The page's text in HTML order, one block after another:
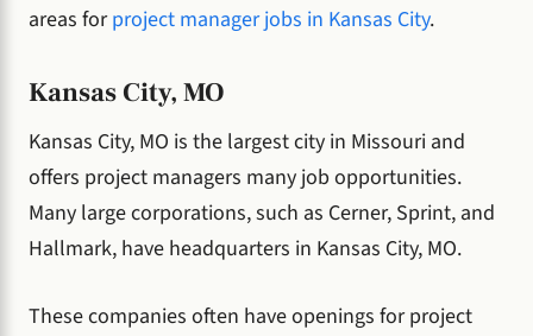
areas forproject manager jobs in Kansas City.
Kansas City, MO
Kansas City, MO is the largest city in Missouri and
offers project managers many job opportunities.
Many large corporations, such as Cerner, Sprint, and
Hallmark, have headquarters in Kansas City, MO.
These companies often have openings for project